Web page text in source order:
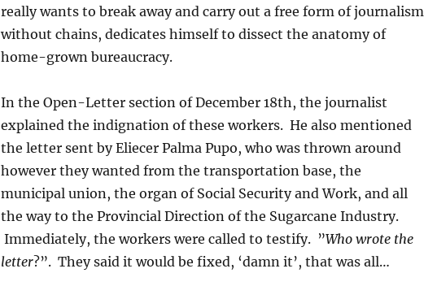
really wants to break away and carry out a free form of journalism
without chains, dedicates himself to dissect the anatomy of
home-grown bureaucracy.
In the Open-Letter section of December 18th, the journalist
explained the indignation of these workers. He also mentioned
the letter sent by Eliecer Palma Pupo, who was thrown around
however they wanted from the transportation base, the
municipal union, the organ of Social Security and Work, and all
the way to the Provincial Direction of the Sugarcane Industry.
Immediately, the workers were called to testify. ”Who wrote the
letter?”. They said it would be fixed, ‘damn it’, that was all…